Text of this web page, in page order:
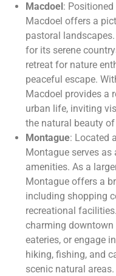
Macdoel:
Macdoel offers a
pastoral
for its serene
retreat for nature
peaceful escape.
Macdoel provides a
urban life, inviting
the natural beauty
Montague: Located
Montague serves
amenities. As a
Montague offers a
including shopping
recreational
charming downtown
eateries, or engage
hiking, fishing, and
scenic natural areas.